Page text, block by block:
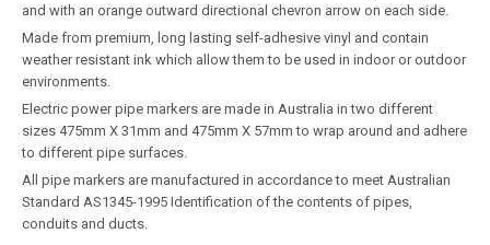
and with an orange outward directional chevron arrow on each side.
Made from premium, long lasting self-adhesive vinyl and contain
weather resistant ink which allow them to be used in indoor or outdoor
environments.
Electric power pipe markers are made in Australia in two different
sizes 475mm X 31mm and 475mm X 57mm to wrap around and adhere
to different pipe surfaces.
All pipe markers are manufactured in accordance to meet Australian
Standard AS1345-1995 Identification of the contents of pipes,
conduits and ducts.